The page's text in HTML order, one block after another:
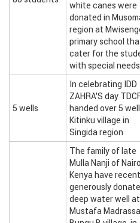
white canes were
donated in
region at
primary school
cater for the
with special
5 wells
In celebrating IDD
ZAHRA’S day
handed over 5
Kitinku village in
Singida region
The family of late
Mulla Nanji of
Kenya have
generously
deep water well at
Mustafa